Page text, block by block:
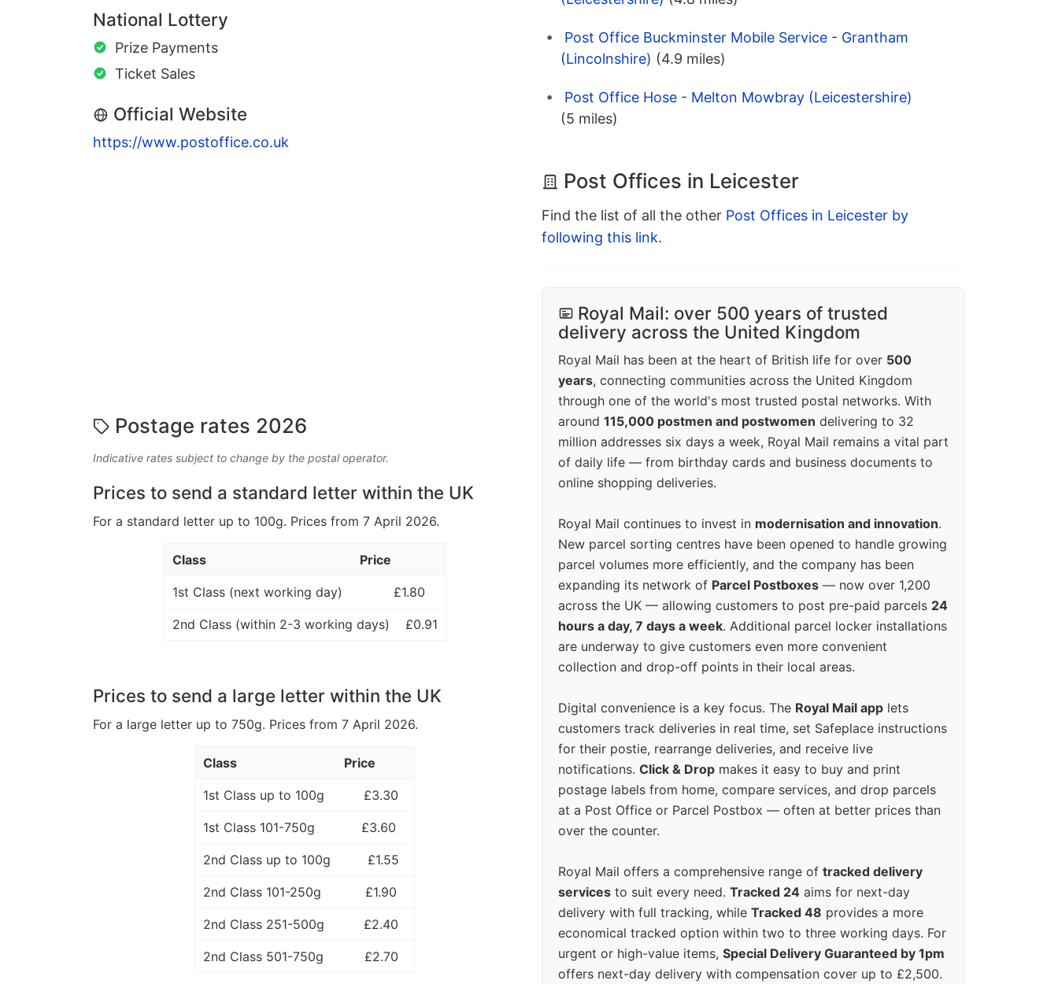
National Lottery
Prize Payments
Ticket Sales
Official Website
https://www.postoffice.co.uk
Postage rates 2026
Indicative rates subject to change by the postal operator.
Prices to send a standard letter within the UK
For a standard letter up to 100g. Prices from 7 April 2026.
Class Price
1st Class (next working day) £1.80
2nd Class (within 2-3 working days) £0.91
Prices to send a large letter within the UK
For a large letter up to 750g. Prices from 7 April 2026.
Class Price
1st Class up to 100g £3.30
1st Class 101-750g £3.60
2nd Class up to 100g £1.55
2nd Class 101-250g £1.90
2nd Class 251-500g £2.40
2nd Class 501-750g £2.70
Post Office Buckminster Mobile Service - Grantham
(Lincolnshire) (4.9 miles)
Post Office Hose - Melton Mowbray (Leicestershire)
(5 miles)
Post Offices in Leicester
Find the list of all the other Post Offices in Leicester by
following this link.
Royal Mail: over 500 years of trusted
delivery across the United Kingdom
Royal Mail has been at the heart of British life for over 500
years, connecting communities across the United Kingdom
through one of the world's most trusted postal networks. With
around 115,000 postmen and postwomen delivering to 32
million addresses six days a week, Royal Mail remains a vital part
of daily life — from birthday cards and business documents to
online shopping deliveries.
Royal Mail continues to invest in modernisation and innovation.
New parcel sorting centres have been opened to handle growing
parcel volumes more efficiently, and the company has been
expanding its network of Parcel Postboxes — now over 1,200
across the UK — allowing customers to post pre-paid parcels 24
hours a day, 7 days a week. Additional parcel locker installations
are underway to give customers even more convenient
collection and drop-off points in their local areas.
Digital convenience is a key focus. The Royal Mail app lets
customers track deliveries in real time, set Safeplace instructions
for their postie, rearrange deliveries, and receive live
notifications. Click & Drop makes it easy to buy and print
postage labels from home, compare services, and drop parcels
at a Post Office or Parcel Postbox — often at better prices than
over the counter.
Royal Mail offers a comprehensive range of tracked delivery
services to suit every need. Tracked 24 aims for next-day
delivery with full tracking, while Tracked 48 provides a more
economical tracked option within two to three working days. For
urgent or high-value items, Special Delivery Guaranteed by 1pm
offers next-day delivery with compensation cover up to £2,500.